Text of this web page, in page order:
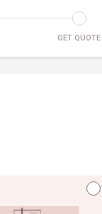
GET QUOTE